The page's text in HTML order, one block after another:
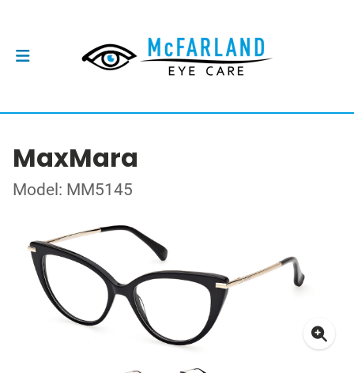
MaxMara
Model: MM5145